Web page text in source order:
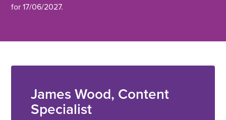
for 17/06/2027.
James Wood, Content
Specialist